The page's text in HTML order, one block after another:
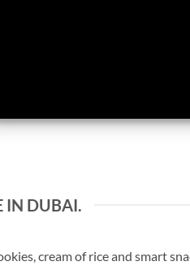
IN DUBAI.
cream of rice and smart